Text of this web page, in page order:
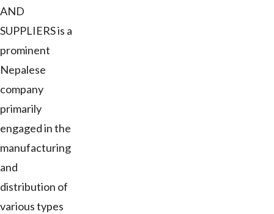
AND
SUPPLIERS is a
prominent
Nepalese
company
primarily
engaged in the
manufacturing
and
distribution of
various types